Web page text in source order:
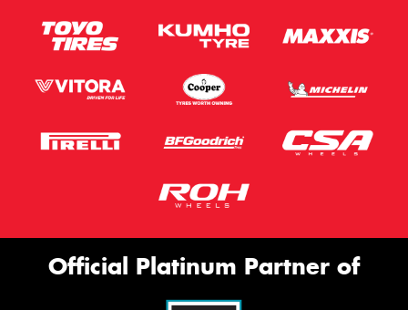
Official Platinum Partner of